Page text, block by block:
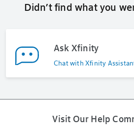
Didn’t find what you
Ask Xfinity
Chat with Xfinity
Visit Our Help